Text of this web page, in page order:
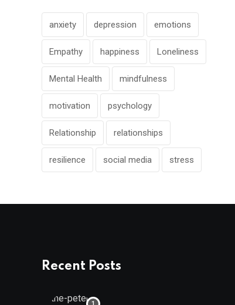
anxiety depression emotions
Empathy happiness Loneliness
Mental Health mindfulness
motivation psychology
Relationship relationships
resilience social media stress
Recent Posts